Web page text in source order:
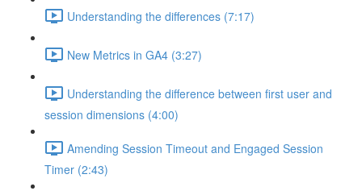
Understanding the differences (7:17)
New Metrics in GA4 (3:27)
Understanding the difference between first user and
session dimensions (4:00)
Amending Session Timeout and Engaged Session
Timer (2:43)